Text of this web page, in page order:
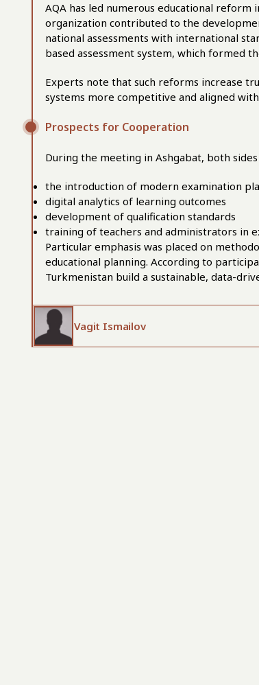
AQA has led numerous educational reform
organization contributed to the
national assessments with international
based assessment system, which formed
Experts note that such reforms increase
systems more competitive and aligned
Prospects for Cooperation
During the meeting in Ashgabat, both
the introduction of modern examination
digital analytics of learning outcomes
development of qualification standards
training of teachers and administrators in
Particular emphasis was placed on
educational planning. According to
Turkmenistan build a sustainable, data-
Vagit Ismailov